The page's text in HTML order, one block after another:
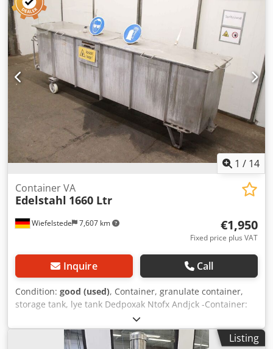
158.5 gal Dedpfszg U Srjx Andock Material Grade: Stainless
steel Dimensions: 39.37 x 39.37 x 6.69, 23.62 deep
1 / 14
Wiefelstede 7,607 km
Container VA
Edelstahl 1660 Ltr
€1,950
Fixed price plus VAT
Inquire Call
Condition: good (used), Container, granulate container,
storage tank, lye tank Dedpoxak Ntofx Andjck -Container:
stainless steel container, lye container with lid -Capacity:
approx. 1660 Ltr -Dimensions: 3770/940/H1540 mm -
Weight: 603 kg
Listing